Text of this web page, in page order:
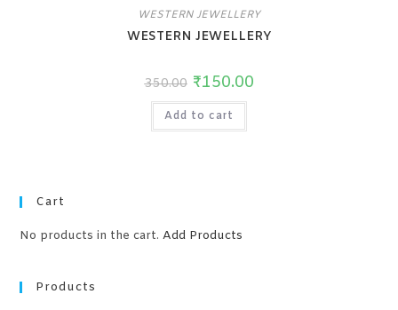
WESTERN JEWELLERY
WESTERN JEWELLERY
350.00 ₹150.00
Add to cart
Cart
No products in the cart.Add Products
Products